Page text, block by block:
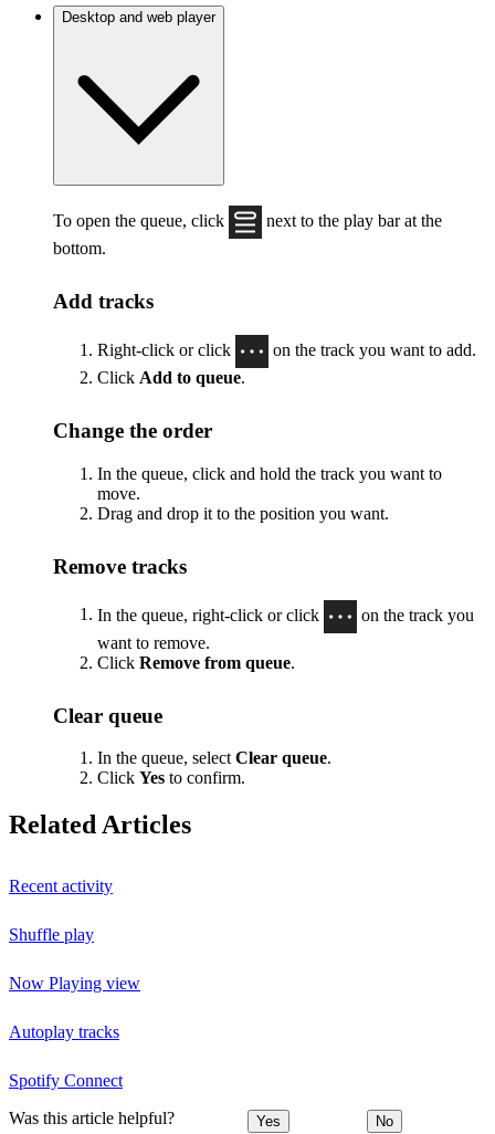
Desktop and web player
To open the queue, click
next to the play bar at the
bottom.
Add tracks
Right-click or click
on the track you want to add.
Click Add to queue.
Change the order
In the queue, click and hold the track you want to
move.
Drag and drop it to the position you want.
Remove tracks
In the queue, right-click or click
on the track you
want to remove.
Click Remove from queue.
Clear queue
In the queue, selectClear queue.
Click Yes to confirm.
Related Articles
Recent activity
Shuffle play
Now Playing view
Autoplay tracks
Spotify Connect
Was this article helpful? Yes No